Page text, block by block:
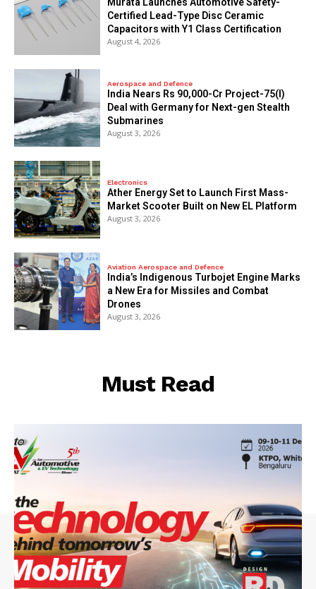
Certified Lead-Type Disc Ceramic
Capacitors with Y1 Class Certification
August 4, 2026
Aerospace and Defence
India Nears Rs 90,000-Cr Project-75(I)
Deal with Germany for Next-gen Stealth
Submarines
August 3, 2026
Electronics
Ather Energy Set to Launch First Mass-
Market Scooter Built on New EL Platform
August 3, 2026
Aviation Aerospace and Defence
India’s Indigenous Turbojet Engine Marks
a New Era for Missiles and Combat
Drones
August 3, 2026
Must Read